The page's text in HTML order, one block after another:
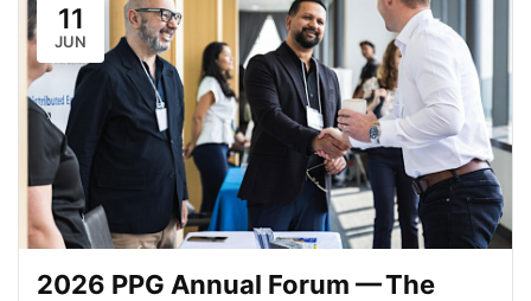
11
JUN
2026 PPG Annual Forum — The